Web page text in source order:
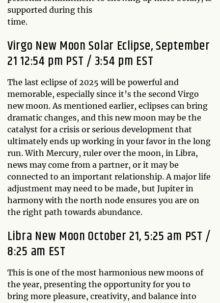
supported during this
Virgo New Moon Solar Eclipse, September
21 12:54 pm PST / 3:54 pm EST
The last eclipse of 2025 will be powerful and
memorable, especially since it’s the second Virgo
new moon. As mentioned earlier, eclipses can bring
dramatic changes, and this new moon may be the
catalyst for a crisis or serious development that
ultimately ends up working in your favor in the long
run. With Mercury, ruler over the moon, in Libra,
news may come from a partner, or it may be
connected to an important relationship. A major life
adjustment may need to be made, but Jupiter in
harmony with the north node ensures you are on
the right path towards abundance.
Libra New Moon October 21, 5:25 am PST /
8:25 am EST
This is one of the most harmonious new moons of
the year, presenting the opportunity for you to
bring more pleasure, creativity, and balance into